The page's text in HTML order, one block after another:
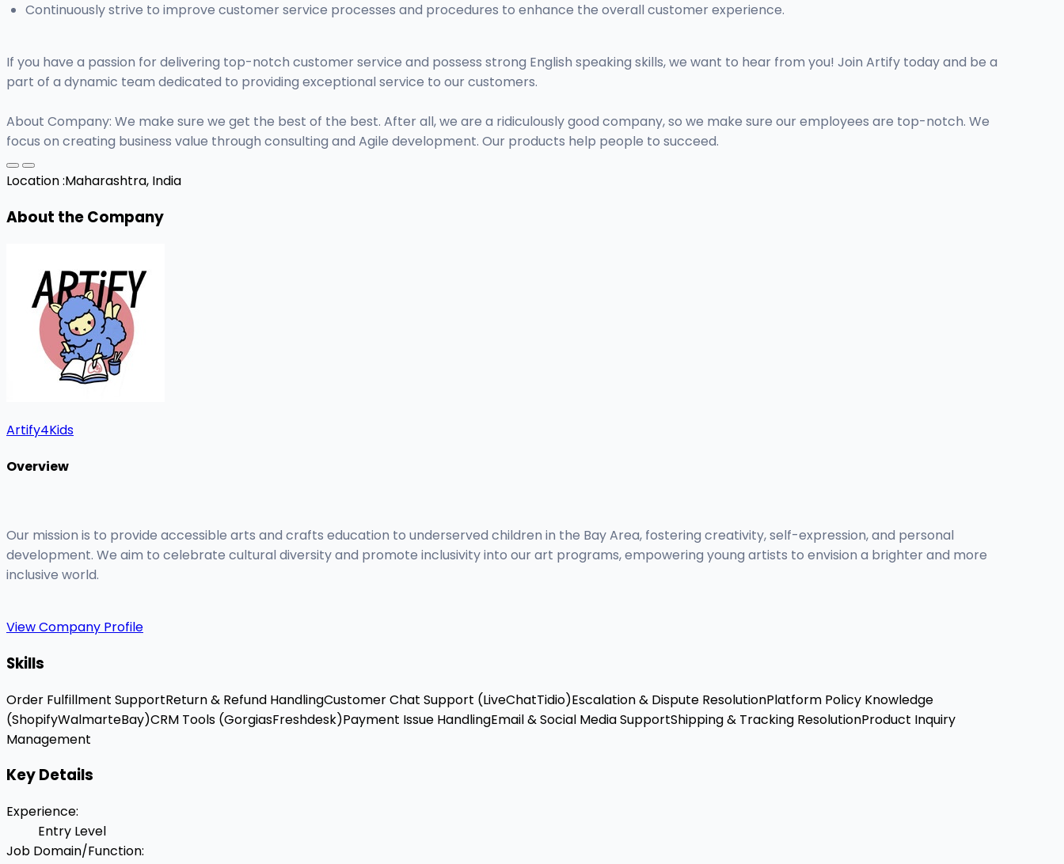
Continuously strive to improve customer service processes and procedures to enhance the overall customer experience.
If you have a passion for delivering top-notch customer service and possess strong English speaking skills, we want to hear from you! Join Artify today and be a
part of a dynamic team dedicated to providing exceptional service to our customers.
About Company: We make sure we get the best of the best. After all, we are a ridiculously good company, so we make sure our employees are top-notch. We
focus on creating business value through consulting and Agile development. Our products help people to succeed.
Location :Maharashtra, India
About the Company
Artify4Kids
Overview
Our mission is to provide accessible arts and crafts education to underserved children in the Bay Area, fostering creativity, self-expression, and personal
development. We aim to celebrate cultural diversity and promote inclusivity into our art programs, empowering young artists to envision a brighter and more
inclusive world.
View Company Profile
Skills
Order Fulfillment SupportReturn & Refund HandlingCustomer Chat Support (LiveChatTidio)Escalation & Dispute ResolutionPlatform Policy Knowledge
(ShopifyWalmarteBay)CRM Tools (GorgiasFreshdesk)Payment Issue HandlingEmail & Social Media SupportShipping & Tracking ResolutionProduct Inquiry
Management
Key Details
Experience:
Entry Level
Job Domain/Function: